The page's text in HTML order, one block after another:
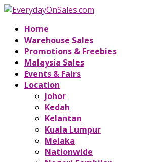
Home
Warehouse Sales
Promotions & Freebies
Malaysia Sales
Events & Fairs
Location
Johor
Kedah
Kelantan
Kuala Lumpur
Melaka
Nationwide